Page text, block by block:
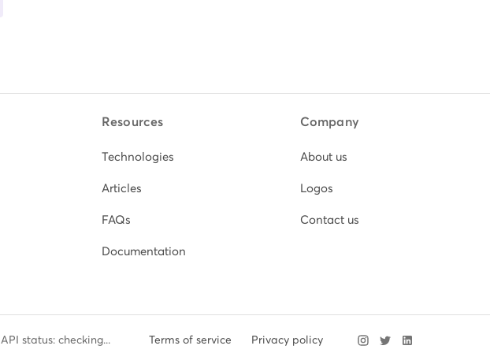
Resources
Technologies
Articles
FAQs
Documentation
Company
About us
Logos
Contact us
API status: checking... Terms of service Privacy policy